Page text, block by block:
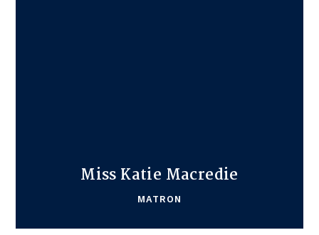
Miss Katie Macredie
MATRON